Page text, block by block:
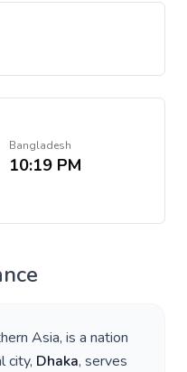
Bangladesh
10:19 PM
Asia, is a nation
city, Dhaka, serves